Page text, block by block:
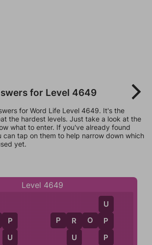
for Level 4649
for Word Life Level 4649. It's the
the hardest levels. Just take a look at the
what to enter. If you've already found
can tap on them to help narrow down which
yet.
Level 4649
P
P
U
P R O P
R
U
U
P
P